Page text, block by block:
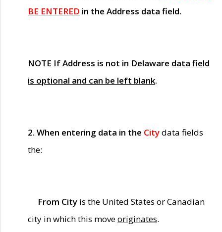
BE ENTERED in the Address data field.
NOTE If Address is not in Delaware data field
is optional and can be left blank.
2. When entering data in the Citydata fields
the:
From City is the United States or Canadian
city in which this moveoriginates.